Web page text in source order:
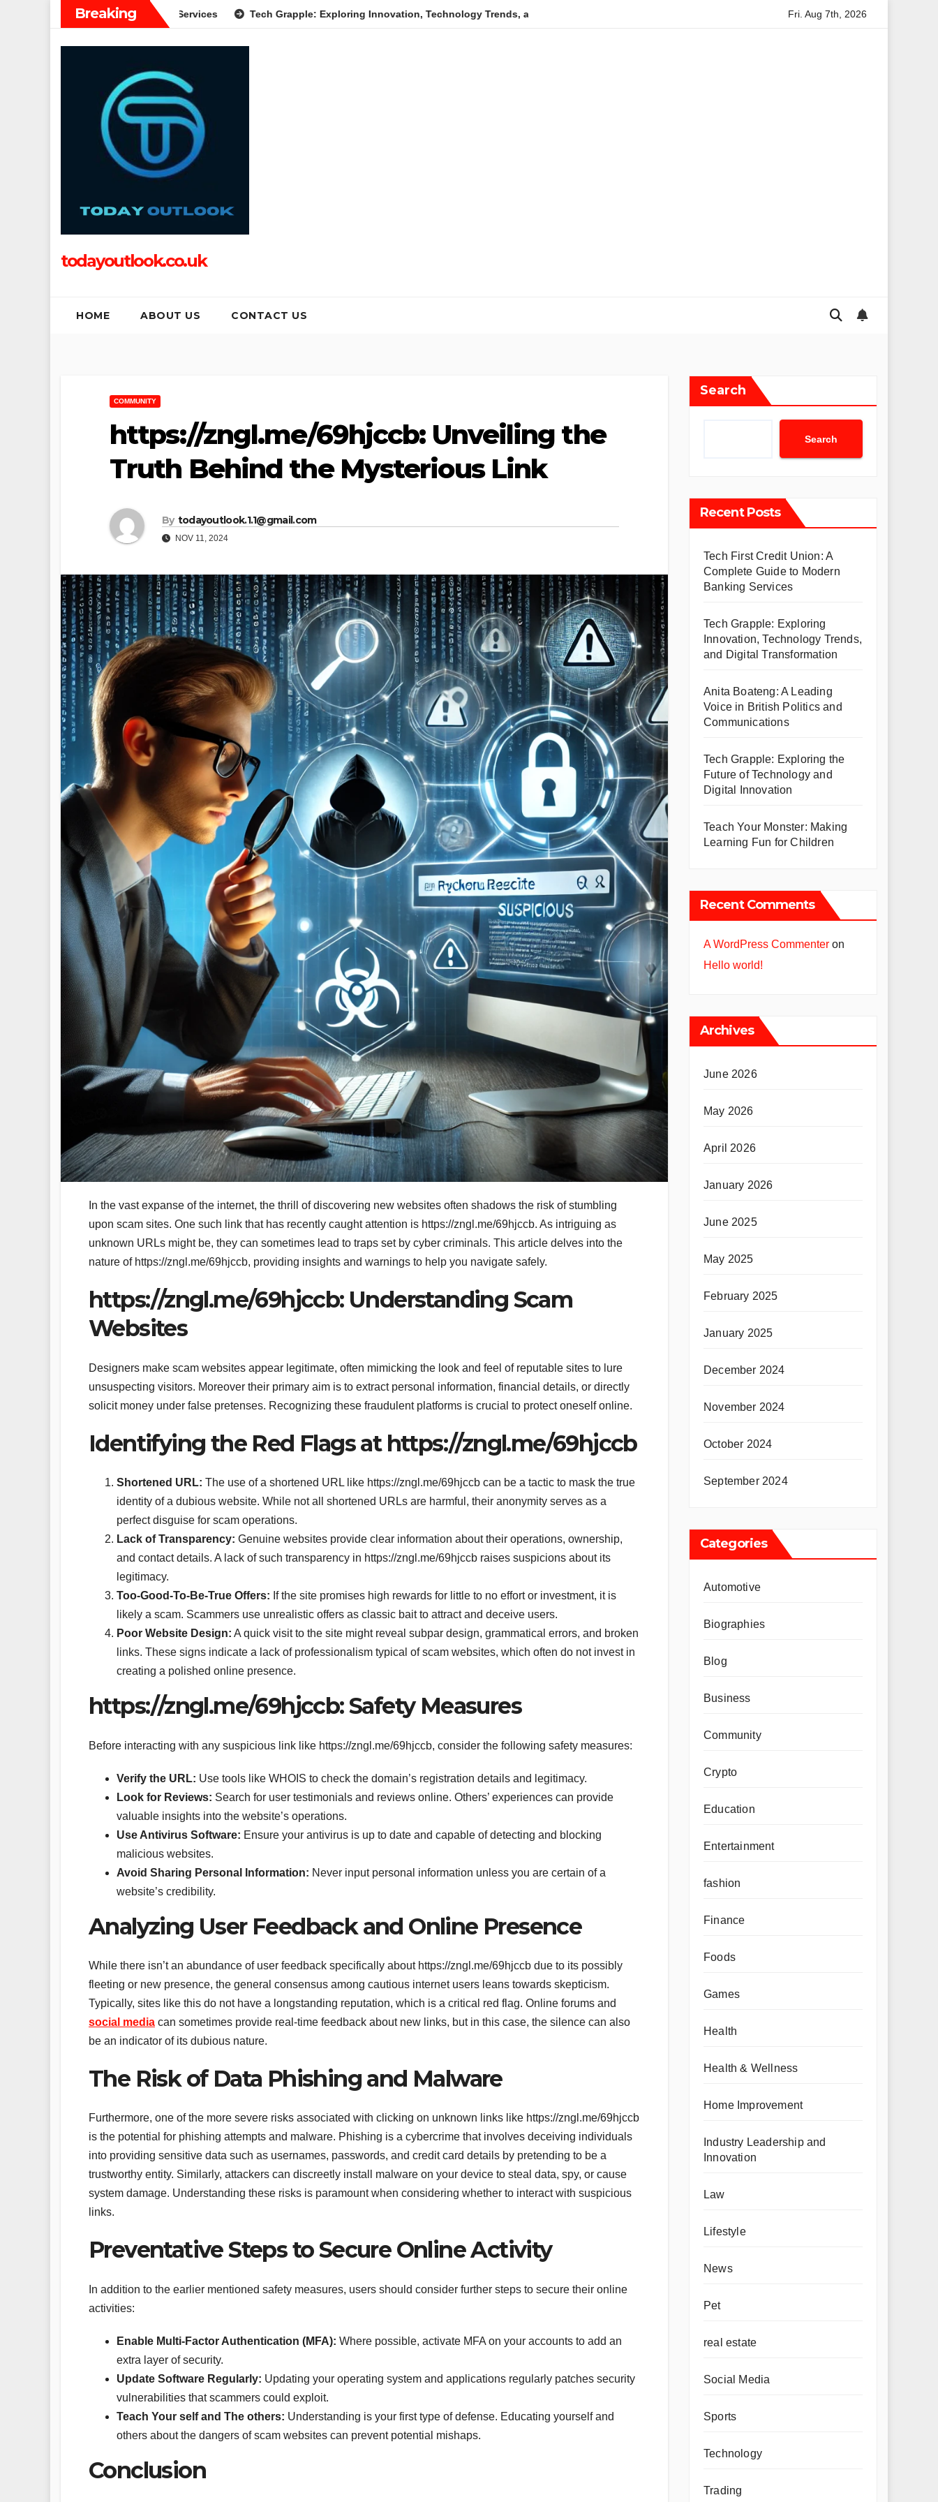
Breaking
to Modern Banking Services Tech Grapple: Exploring Innovation, Technology Trends, and Digital Transformation Anita Boateng: A Leading Voice in British Politics and
Fri. Aug 7th, 2026
todayoutlook.co.uk
HOME ABOUT US CONTACT US
COMMUNITY
https://zngl.me/69hjccb: Unveiling the
Truth Behind the Mysterious Link
By todayoutlook.1.1@gmail.com
NOV 11, 2024
In the vast expanse of the internet, the thrill of discovering new websites often shadows the risk of stumbling
upon scam sites. One such link that has recently caught attention is https://zngl.me/69hjccb. As intriguing as
unknown URLs might be, they can sometimes lead to traps set by cyber criminals. This article delves into the
nature of https://zngl.me/69hjccb, providing insights and warnings to help you navigate safely.
https://zngl.me/69hjccb: Understanding Scam
Websites
Designers make scam websites appear legitimate, often mimicking the look and feel of reputable sites to lure
unsuspecting visitors. Moreover their primary aim is to extract personal information, financial details, or directly
solicit money under false pretenses. Recognizing these fraudulent platforms is crucial to protect oneself online.
Identifying the Red Flags at https://zngl.me/69hjccb
Shortened URL: The use of a shortened URL like https://zngl.me/69hjccb can be a tactic to mask the true
identity of a dubious website. While not all shortened URLs are harmful, their anonymity serves as a
perfect disguise for scam operations.
Lack of Transparency: Genuine websites provide clear information about their operations, ownership,
and contact details. A lack of such transparency in https://zngl.me/69hjccb raises suspicions about its
legitimacy.
Too-Good-To-Be-True Offers: If the site promises high rewards for little to no effort or investment, it is
likely a scam. Scammers use unrealistic offers as classic bait to attract and deceive users.
Poor Website Design: A quick visit to the site might reveal subpar design, grammatical errors, and broken
links. These signs indicate a lack of professionalism typical of scam websites, which often do not invest in
creating a polished online presence.
https://zngl.me/69hjccb: Safety Measures
Before interacting with any suspicious link like https://zngl.me/69hjccb, consider the following safety measures:
Verify the URL: Use tools like WHOIS to check the domain’s registration details and legitimacy.
Look for Reviews: Search for user testimonials and reviews online. Others’ experiences can provide
valuable insights into the website’s operations.
Use Antivirus Software: Ensure your antivirus is up to date and capable of detecting and blocking
malicious websites.
Avoid Sharing Personal Information: Never input personal information unless you are certain of a
website’s credibility.
Analyzing User Feedback and Online Presence
While there isn’t an abundance of user feedback specifically about https://zngl.me/69hjccb due to its possibly
fleeting or new presence, the general consensus among cautious internet users leans towards skepticism.
Typically, sites like this do not have a longstanding reputation, which is a critical red flag. Online forums and
social media can sometimes provide real-time feedback about new links, but in this case, the silence can also
be an indicator of its dubious nature.
The Risk of Data Phishing and Malware
Furthermore, one of the more severe risks associated with clicking on unknown links like https://zngl.me/69hjccb
is the potential for phishing attempts and malware. Phishing is a cybercrime that involves deceiving individuals
into providing sensitive data such as usernames, passwords, and credit card details by pretending to be a
trustworthy entity. Similarly, attackers can discreetly install malware on your device to steal data, spy, or cause
system damage. Understanding these risks is paramount when considering whether to interact with suspicious
links.
Preventative Steps to Secure Online Activity
In addition to the earlier mentioned safety measures, users should consider further steps to secure their online
activities:
Enable Multi-Factor Authentication (MFA): Where possible, activate MFA on your accounts to add an
extra layer of security.
Update Software Regularly: Updating your operating system and applications regularly patches security
vulnerabilities that scammers could exploit.
Teach Your self and The others: Understanding is your first type of defense. Educating yourself and
others about the dangers of scam websites can prevent potential mishaps.
Conclusion
Search
Search
Recent Posts
Tech First Credit Union: A
Complete Guide to Modern
Banking Services
Tech Grapple: Exploring
Innovation, Technology Trends,
and Digital Transformation
Anita Boateng: A Leading
Voice in British Politics and
Communications
Tech Grapple: Exploring the
Future of Technology and
Digital Innovation
Teach Your Monster: Making
Learning Fun for Children
Recent Comments
A WordPress Commenter on
Hello world!
Archives
June 2026
May 2026
April 2026
January 2026
June 2025
May 2025
February 2025
January 2025
December 2024
November 2024
October 2024
September 2024
Categories
Automotive
Biographies
Blog
Business
Community
Crypto
Education
Entertainment
fashion
Finance
Foods
Games
Health
Health & Wellness
Home Improvement
Industry Leadership and
Innovation
Law
Lifestyle
News
Pet
real estate
Social Media
Sports
Technology
Trading